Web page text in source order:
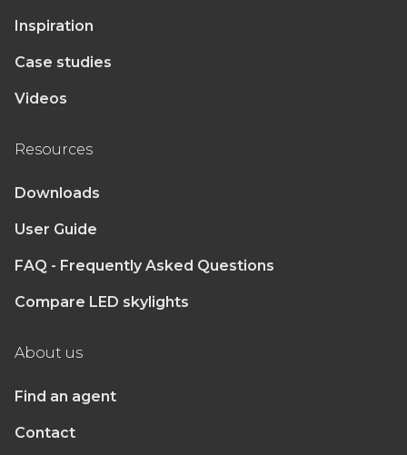
Inspiration
Case studies
Videos
Resources
Downloads
User Guide
FAQ - Frequently Asked Questions
Compare LED skylights
About us
Find an agent
Contact